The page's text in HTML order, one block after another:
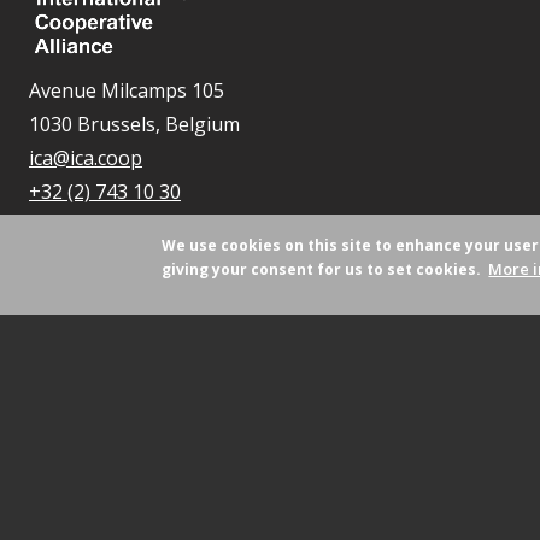
Avenue Milcamps 105
1030 Brussels, Belgium
ica@ica.coop
+32 (2) 743 10 30
We use cookies on this site to enhance your
giving your consent for us to set cookies. More